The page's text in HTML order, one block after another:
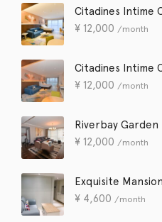
Citadines Intime
¥ 12,000 /month
Citadines Intime
¥ 12,000 /month
Riverbay Garden
¥ 12,000 /month
Exquisite
¥ 4,600 /month